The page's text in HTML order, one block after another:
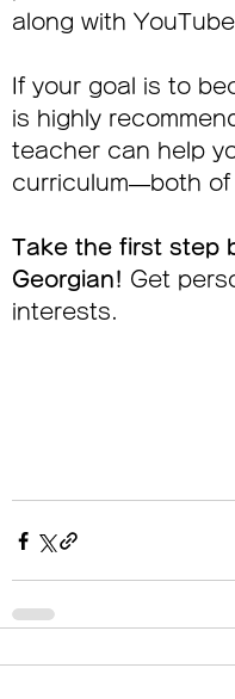
along with
If your goal is to
is highly
teacher can help
curriculum—both of
Take the first step
Georgian! Get
interests.